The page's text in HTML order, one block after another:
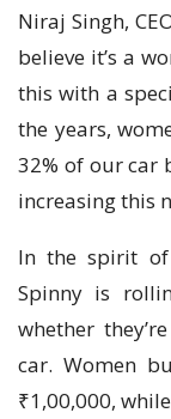
Niraj Singh,
believe it’s a
this with a
the years,
32% of our car
increasing this
In the spirit of
Spinny is
whether
car. Women
₹1,00,000,